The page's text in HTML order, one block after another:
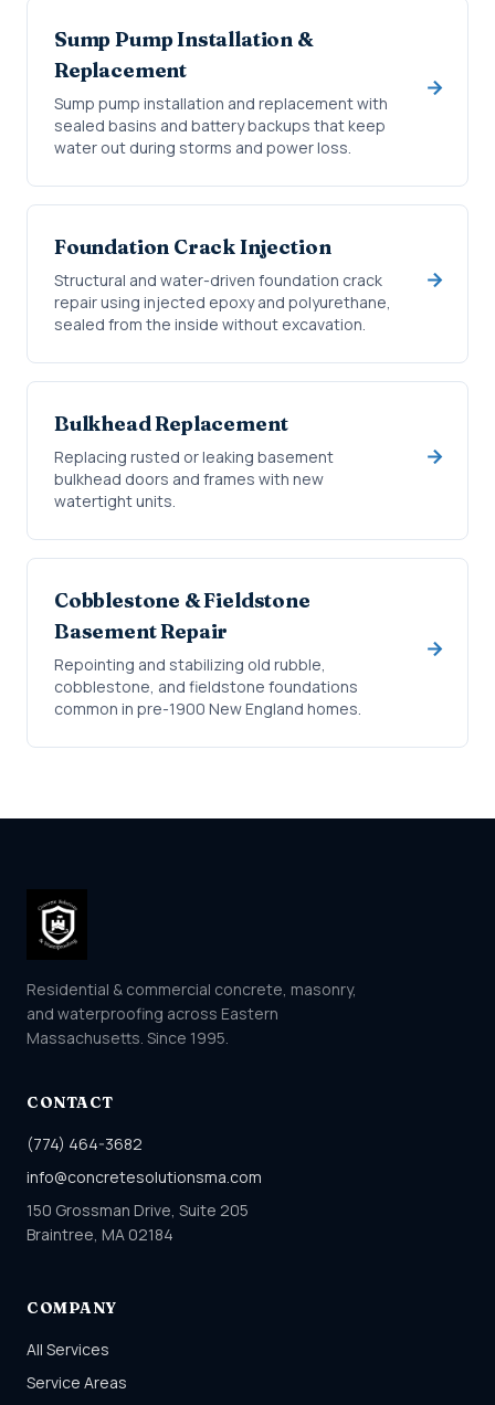
Sump Pump Installation &
Replacement
Sump pump installation and replacement with
sealed basins and battery backups that keep
water out during storms and power loss.
Foundation Crack Injection
Structural and water-driven foundation crack
repair using injected epoxy and polyurethane,
sealed from the inside without excavation.
Bulkhead Replacement
Replacing rusted or leaking basement
bulkhead doors and frames with new
watertight units.
Cobblestone & Fieldstone
Basement Repair
Repointing and stabilizing old rubble,
cobblestone, and fieldstone foundations
common in pre-1900 New England homes.
Residential & commercial concrete, masonry,
and waterproofing across Eastern
Massachusetts. Since 1995.
CONTACT
(774) 464-3682
info@concretesolutionsma.com
150 Grossman Drive, Suite 205
Braintree, MA 02184
COMPANY
All Services
Service Areas